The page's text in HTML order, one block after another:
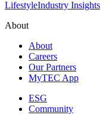
LifestyleIndustry Insights
About
About
Careers
Our Partners
MyTEC App
ESG
Community